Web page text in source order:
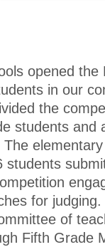
opened the
in our
the
students and
students
for
of
Fifth Grade